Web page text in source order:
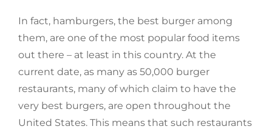
In fact, hamburgers, the best burger among
them, are one of the most popular food items
out there – at least in this country. At the
current date, as many as 50,000 burger
restaurants, many of which claim to have the
very best burgers, are open throughout the
United States. This means that such restaurants